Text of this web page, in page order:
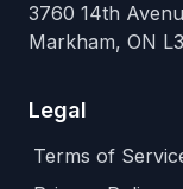
3760 14th
Markham, ON
Legal
Terms of